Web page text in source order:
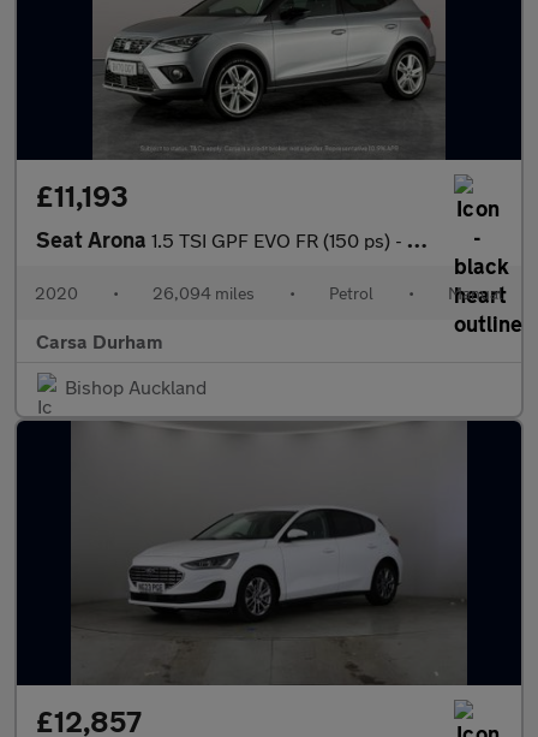
£11,193
Seat Arona 1.5 TSI GPF EVO FR (150 ps) - AMBIENT INTERIOR LIGHTING - USB AU
2020 • 26,094 miles • Petrol • Manual
Carsa Durham
Bishop Auckland
£12,857